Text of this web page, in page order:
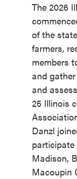
The 2026
of the
farmers,
members
and
and
25 Illinois
Danzl
Madison,
Macoupin